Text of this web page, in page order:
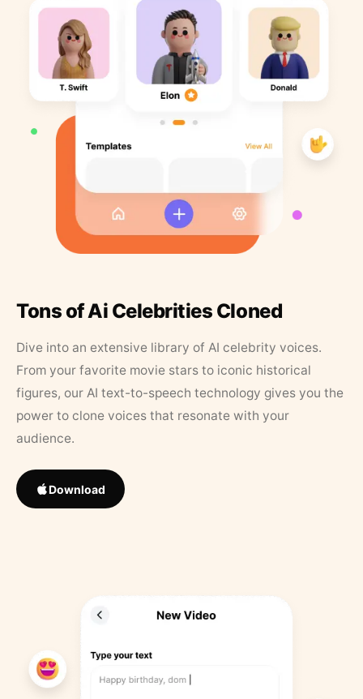
Tons of Ai Celebrities Cloned
Dive into an extensive library of AI celebrity voices.
From your favorite movie stars to iconic historical
figures, our AI text-to-speech technology gives you the
power to clone voices that resonate with your
audience.
Download